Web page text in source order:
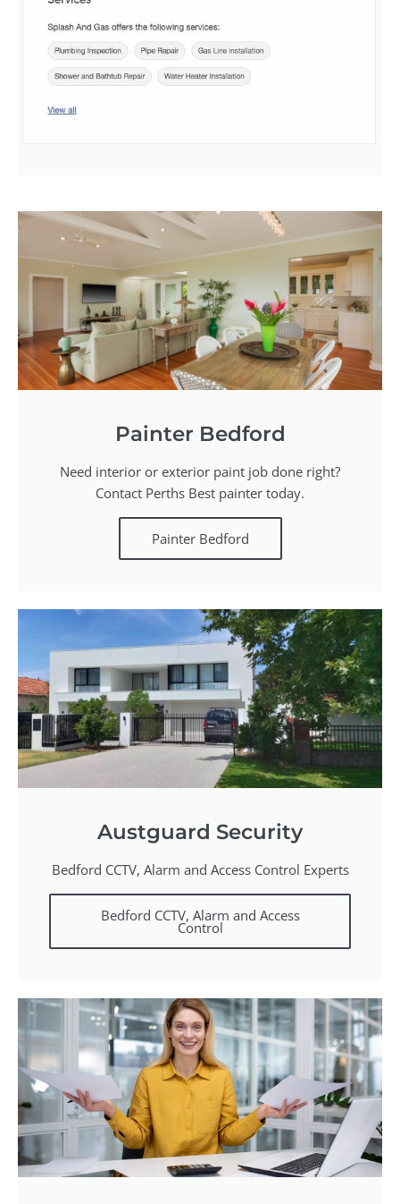
Painter Bedford
Need interior or exterior paint job done right?
Contact Perths Best painter today.
Painter Bedford
Austguard Security
Bedford CCTV, Alarm and Access Control Experts
Bedford CCTV, Alarm and Access
Control